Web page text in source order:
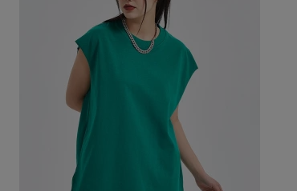
shorts,sports pants, sports
pants,sandals,sneakers,casual
✦ Occasion:This sleeveless
school, office, shopping,
out,sleepwear ,dating. Can
bodybuilding, exercise,
✦ Tips:Due to the computer